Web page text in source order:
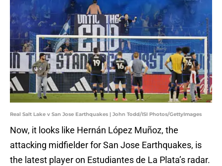
Real Salt Lake v San Jose Earthquakes | John Todd/ISI Photos/GettyImages
Now, it looks like Hernán López Muñoz, the
attacking midfielder for San Jose Earthquakes, is
the latest player on Estudiantes de La Plata’s radar.